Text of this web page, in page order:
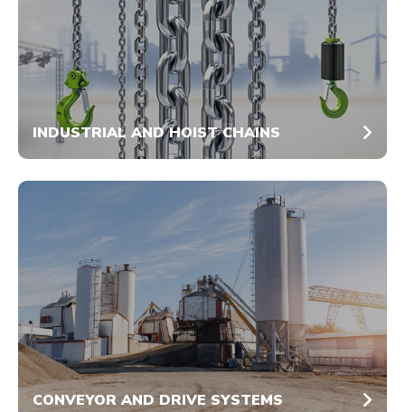
INDUSTRIAL AND HOIST CHAINS
CONVEYOR AND DRIVE SYSTEMS